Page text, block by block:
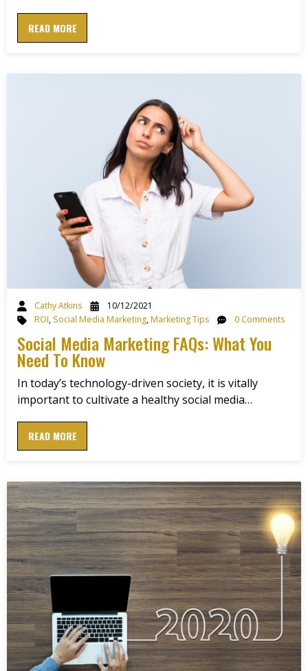
READ MORE
Cathy Atkins
10/12/2021
ROI, Social Media Marketing,Marketing Tips 0 Comments
Social Media Marketing FAQs: What You
Need To Know
In today’s technology-driven society, it is vitally
important to cultivate a healthy social media…
READ MORE